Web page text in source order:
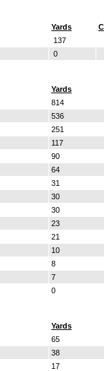
Yards
137
0
Yards
814
536
251
117
90
64
31
30
30
23
21
10
8
7
0
Yards
65
38
17